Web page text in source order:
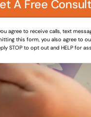
agree to receive calls, text
this form, you also agree to
STOP to opt out and HELP for